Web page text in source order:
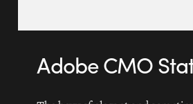
Adobe CMO